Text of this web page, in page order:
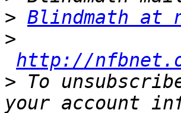
> Blindmath at
>
http://
> To